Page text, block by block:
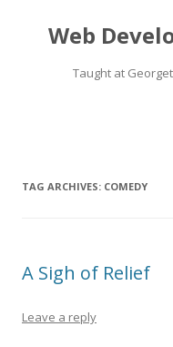
Web
Taught at
TAG ARCHIVES: COMEDY
A Sigh of Relief
Leave a reply